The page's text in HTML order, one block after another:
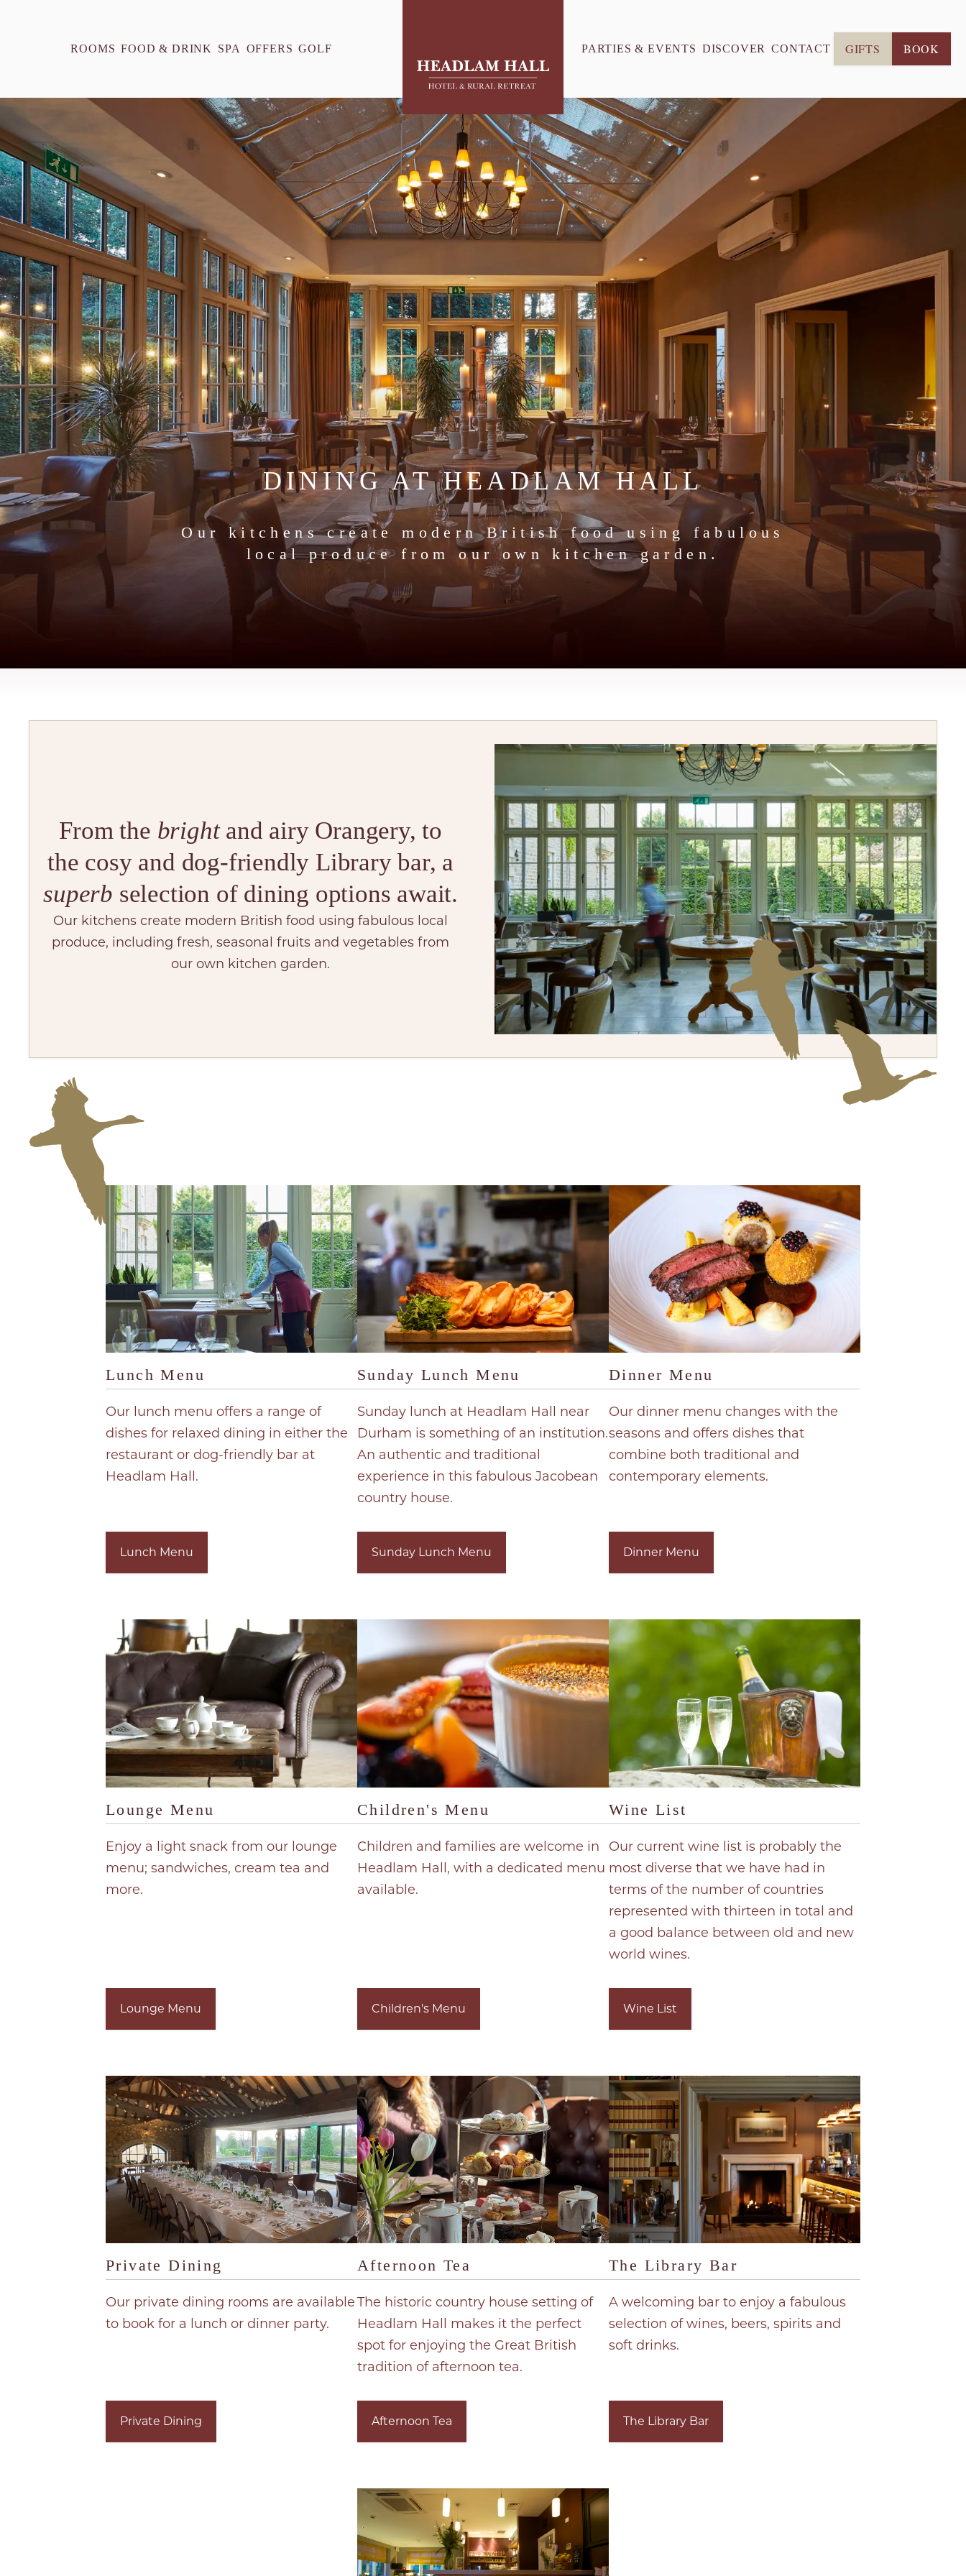
ROOMS FOOD & DRINK SPA OFFERS GOLF PARTIES & EVENTS DISCOVER CONTACT GIFTS BOOK
DINING AT HEADLAM HALL
Our kitchens create modern British food using fabulous
local produce from our own kitchen garden.
From the bright and airy Orangery, to
the cosy and dog-friendly Library bar, a
superb selection of dining options await.
Our kitchens create modern British food using fabulous local
produce, including fresh, seasonal fruits and vegetables from
our own kitchen garden.
Lunch Menu
Our lunch menu offers a range of
dishes for relaxed dining in either the
restaurant or dog-friendly bar at
Headlam Hall.
Lunch Menu
Sunday Lunch Menu
Sunday lunch at Headlam Hall near
Durham is something of an institution.
An authentic and traditional
experience in this fabulous Jacobean
country house.
Sunday Lunch Menu
Dinner Menu
Our dinner menu changes with the
seasons and offers dishes that
combine both traditional and
contemporary elements.
Dinner Menu
Lounge Menu
Enjoy a light snack from our lounge
menu; sandwiches, cream tea and
more.
Lounge Menu
Children's Menu
Children and families are welcome in
Headlam Hall, with a dedicated menu
available.
Children's Menu
Wine List
Our current wine list is probably the
most diverse that we have had in
terms of the number of countries
represented with thirteen in total and
a good balance between old and new
world wines.
Wine List
Private Dining
Our private dining rooms are available
to book for a lunch or dinner party.
Private Dining
Afternoon Tea
The historic country house setting of
Headlam Hall makes it the perfect
spot for enjoying the Great British
tradition of afternoon tea.
Afternoon Tea
The Library Bar
A welcoming bar to enjoy a fabulous
selection of wines, beers, spirits and
soft drinks.
The Library Bar